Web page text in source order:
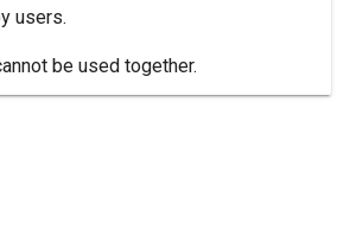
users.
be used together.